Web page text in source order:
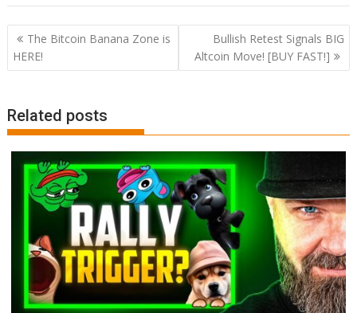
Post
navigation
The Bitcoin Banana Zone is
HERE!
Bullish Retest Signals BIG
Altcoin Move! [BUY FAST!]
Related posts